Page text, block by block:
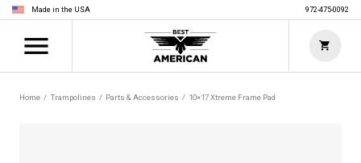
Made in the USA 972-475-0092
Home Trampolines Parts & Accessories 10×17 Xtreme Frame Pad